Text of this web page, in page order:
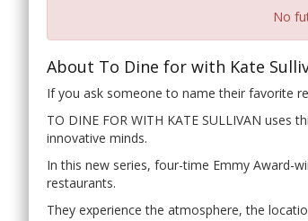
No
About To Dine for with Kate
If you ask someone to name their favorite
TO DINE FOR WITH KATE SULLIVAN
innovative minds.
In this new series, four-time Emmy Award-
restaurants.
They experience the atmosphere, the